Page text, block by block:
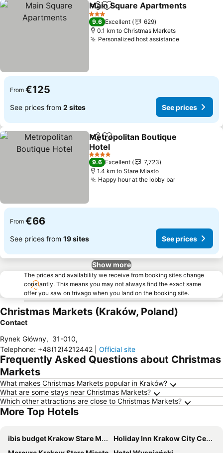
ShareAdd to favorites
Main Square Apartments
3 Stars
9.6 Excellent
629
0.1 km to Christmas Markets
Personalized host assistanceSee prices
From €125
See prices from 2 sites See prices
ShareAdd to favorites
Metropolitan Boutique
Hotel
See prices
4 Stars
9.6 Excellent
7,723
1.4 km to Stare Miasto
Happy hour at the lobby barSee prices
From €66
See prices from 19 sites See prices
Show more
The prices and availability we receive from booking sites change
constantly. This means you may not always find the exact same
offer you saw on trivago when you land on the booking site.
Christmas Markets (Kraków, Poland)
Contact
Rynek Główny, 31-010,
Telephone: +48(12)4212442 Official site
Frequently Asked Questions about Christmas
Markets
What makes Christmas Markets popular in Kraków?
What are some stays near Christmas Markets?
Which other attractions are close to Christmas Markets?
More Top Hotels
ibis budget Krakow Stare Miasto
Holiday Inn Krakow City Centre by IHG